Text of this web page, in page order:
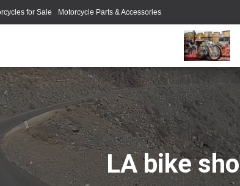
for Sale Motorcycle Parts & Accessories
LA bike